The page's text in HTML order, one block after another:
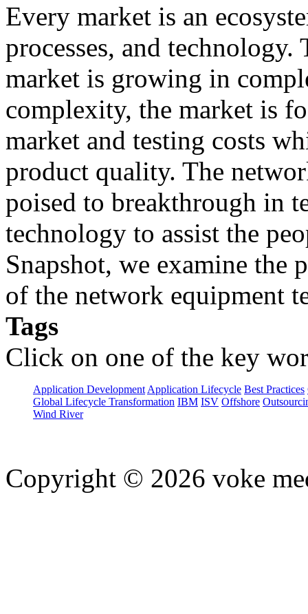
Every market is an
processes, and
market is growing in
complexity, the market is
market and testing costs
product quality. The
poised to breakthrough in
technology to assist the
Snapshot, we examine the
of the network equipment
Tags
Click on one of the key
Application Development Application Lifecycle Best Practices
Global Lifecycle Transformation IBM ISV Offshore
Wind River
Copyright © 2026 voke